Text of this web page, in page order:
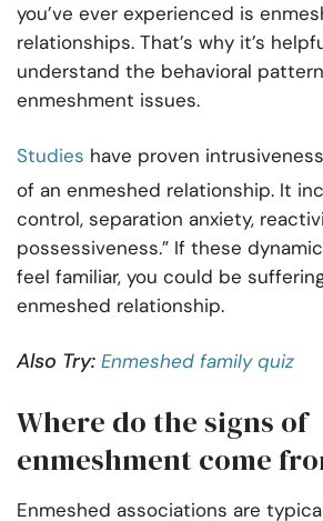
you’ve ever experienced is
relationships. That’s why it’s
understand the behavioral
enmeshment issues.
Studies have proven
of an enmeshed relationship. It
control, separation anxiety,
possessiveness.” If these
feel familiar, you could be
enmeshed relationship.
Also Try: Enmeshed family quiz
Where do the signs of
enmeshment come
Enmeshed associations are